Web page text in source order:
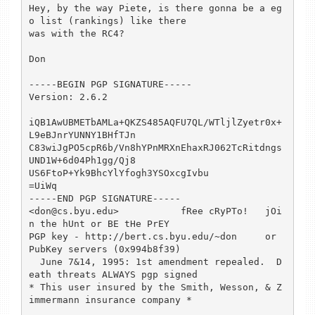
Hey, by the way Piete, is there gonna be a eg
o list (rankings) like there
was with the RC4?
Don
-----BEGIN PGP SIGNATURE-----
Version: 2.6.2
iQB1AwUBMETbAMLa+QKZS485AQFU7QL/WTljlZyetr0x+
L9eBJnrYUNNY1BHfTJn
C83wiJgPO5cpR6b/Vn8hYPnMRXnEhaxRJ062TcRitdngs
UND1W+6d04Ph1gg/Qj8
US6FtoP+Yk9BhcYlYfogh3YSOxcgIvbu
=UiWq
-----END PGP SIGNATURE-----
<don@cs.byu.edu>           fRee cRyPTo!   jOi
n the hUnt or BE tHe PrEY
PGP key - http://bert.cs.byu.edu/~don     or
PubKey servers (0x994b8f39)
eath threats ALWAYS pgp signed
* This user insured by the Smith, Wesson, & Z
immermann insurance company *